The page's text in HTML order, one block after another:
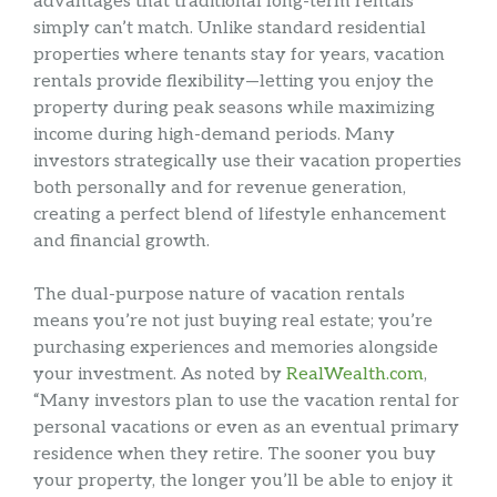
simply can’t match. Unlike standard residential
properties where tenants stay for years, vacation
rentals provide flexibility—letting you enjoy the
property during peak seasons while maximizing
income during high-demand periods. Many
investors strategically use their vacation properties
both personally and for revenue generation,
creating a perfect blend of lifestyle enhancement
and financial growth.
The dual-purpose nature of vacation rentals
means you’re not just buying real estate; you’re
purchasing experiences and memories alongside
your investment. As noted by RealWealth.com,
“Many investors plan to use the vacation rental for
personal vacations or even as an eventual primary
residence when they retire. The sooner you buy
your property, the longer you’ll be able to enjoy it